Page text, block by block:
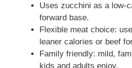
Uses zucchini as a low-
forward base.
Flexible meat choice:
leaner calories or beef
Family friendly: mild,
kids and adults enjoy.